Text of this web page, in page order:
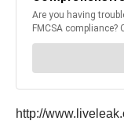
http://